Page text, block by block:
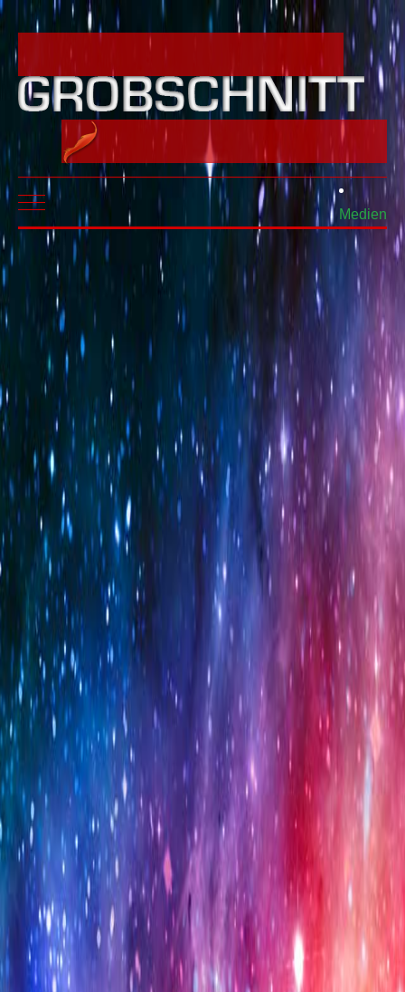
Mobile Menu Toggle
Medien